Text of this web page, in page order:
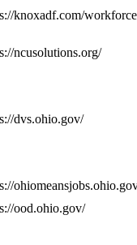
knoxadf.com/
ncusolutions.org/
dvs.ohio.gov/
ood.ohio.gov/